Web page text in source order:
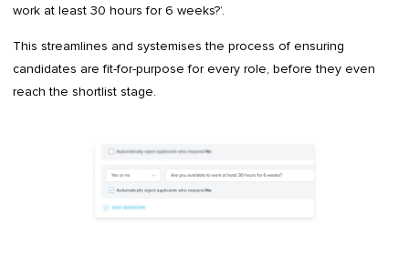
work at least 30 hours for 6 weeks?’.
This streamlines and systemises the process of ensuring
candidates are fit-for-purpose for every role, before they even
reach the shortlist stage.